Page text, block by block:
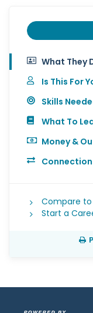
What They
Is This For
Skills
What To
Money &
Compare
Start a